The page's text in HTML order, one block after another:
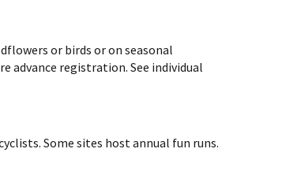
or birds or on seasonal
advance registration. See individual
Some sites host annual fun runs.